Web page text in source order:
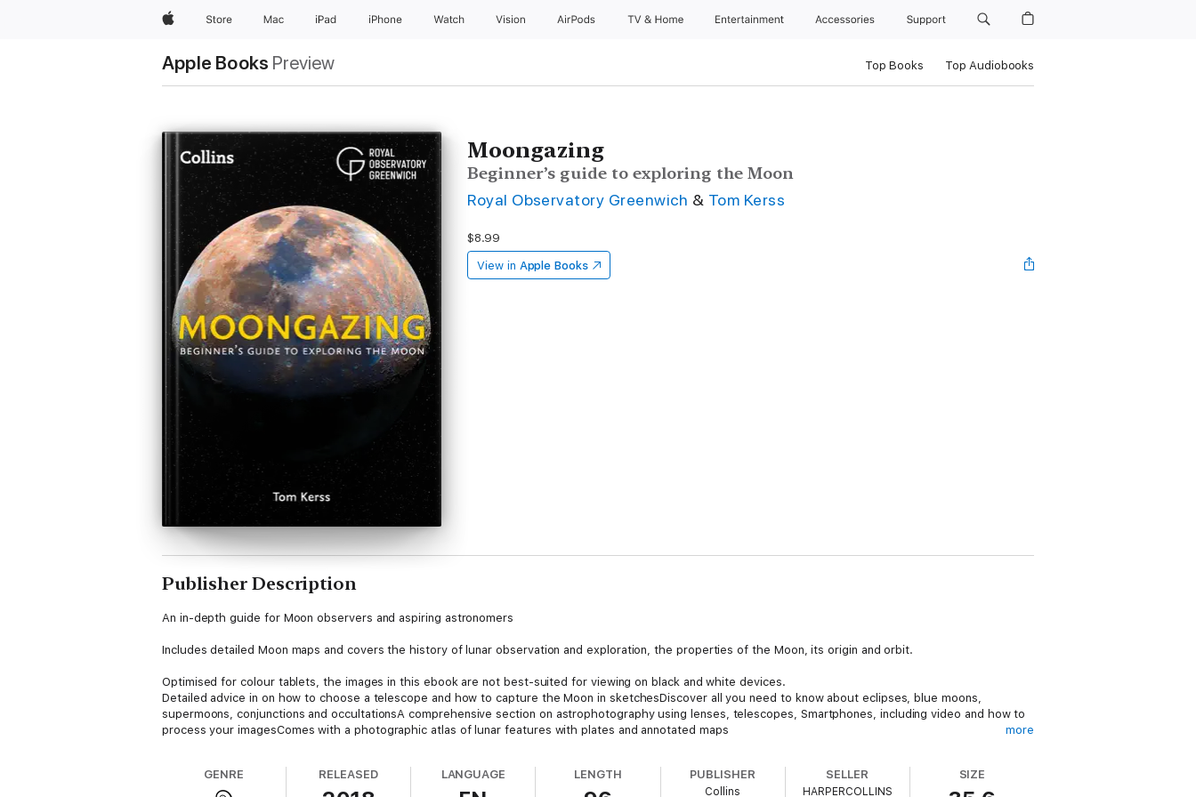
AppleStore Mac iPad iPhone Watch Vision AirPods TV & Home Entertainment Accessories Support
Apple Books Preview Top Books Top Audiobooks
Moongazing
Beginner’s guide to exploring the Moon
Royal Observatory Greenwich & Tom Kerss
$8.99
View in Apple Books
Publisher Description
An in-depth guide for Moon observers and aspiring astronomers
Includes detailed Moon maps and covers the history of lunar observation and exploration, the properties of the Moon, its origin and orbit.
Optimised for colour tablets, the images in this ebook are not best-suited for viewing on black and white devices.
Detailed advice in on how to choose a telescope and how to capture the Moon in sketchesDiscover all you need to know about eclipses, blue moons,
supermoons, conjunctions and occultationsA comprehensive section on astrophotography using lenses, telescopes, Smartphones, including video and how to
process your imagesComes with a photographic atlas of lunar features with plates and annotated maps
About the author
more
GENRE RELEASED LANGUAGE LENGTH PUBLISHER
Collins
SELLER
HARPERCOLLINS
SIZE